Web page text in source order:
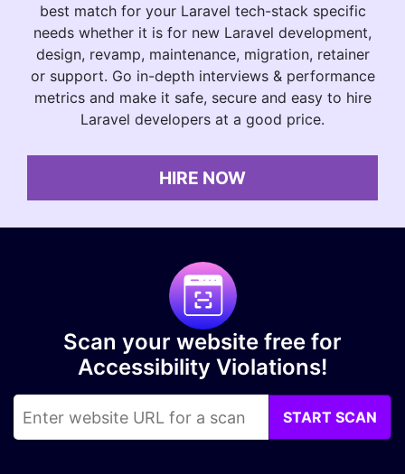
best match for your Laravel tech-stack specific
needs whether it is for new Laravel development,
design, revamp, maintenance, migration, retainer
or support. Go in-depth interviews & performance
metrics and make it safe, secure and easy to hire
Laravel developers at a good price.
HIRE NOW
Scan your website free for
Accessibility Violations!
START SCAN